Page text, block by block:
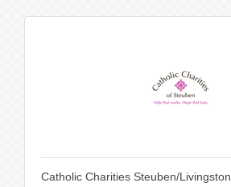
Catholic Charities Steuben/Livingston